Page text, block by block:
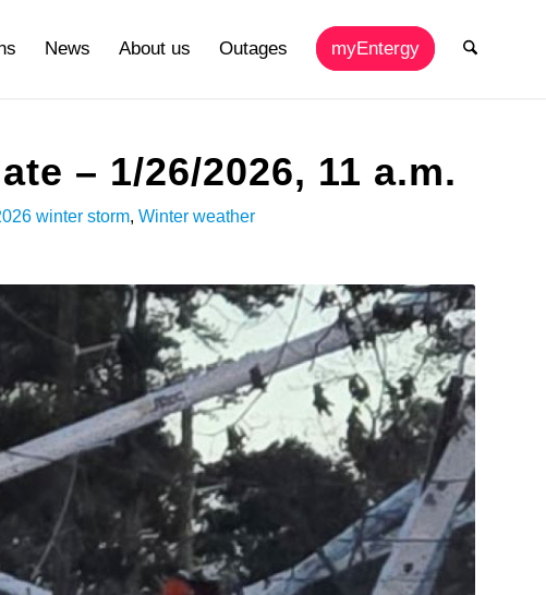
News About us Outages myEntergy
– 1/26/2026, 11 a.m.
winter storm, Winter weather